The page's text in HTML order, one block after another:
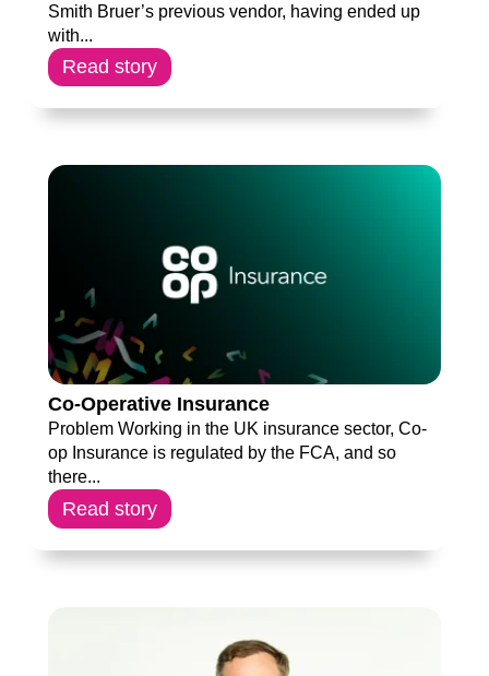
Smith Bruer’s previous vendor, having ended up
with...
Read story
Co-Operative Insurance
Problem Working in the UK insurance sector, Co-
op Insurance is regulated by the FCA, and so
there...
Read story